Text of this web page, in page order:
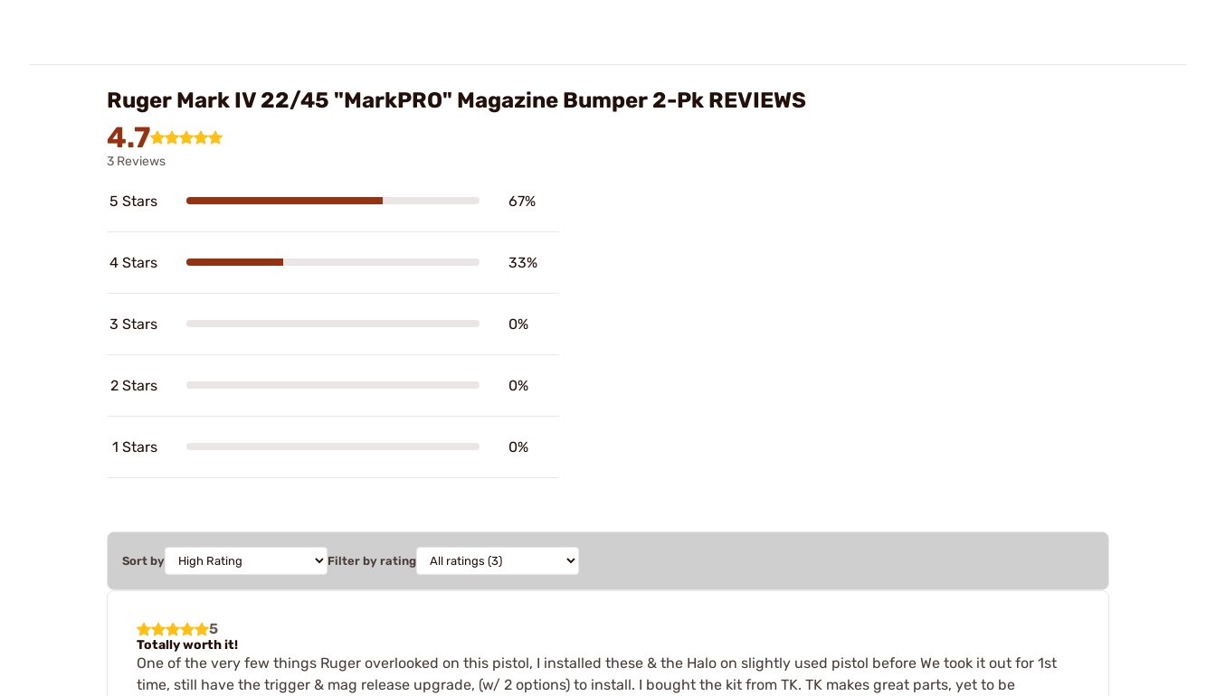
Ruger Mark IV 22/45 "MarkPRO" Magazine Bumper 2-Pk REVIEWS
4.7
3 Reviews
5 Stars 67%
4 Stars 33%
3 Stars 0%
2 Stars 0%
1 Stars 0%
Sort by Filter by rating
5
Totally worth it!
One of the very few things Ruger overlooked on this pistol, I installed these & the Halo on slightly used pistol before We took it out for 1st
time, still have the trigger & mag release upgrade, (w/ 2 options) to install. I bought the kit from TK. TK makes great parts, yet to be